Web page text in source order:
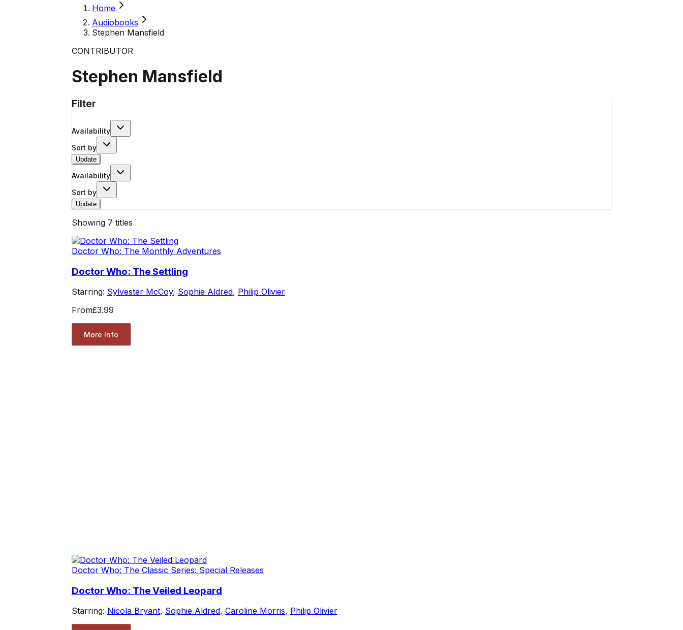
Home
Audiobooks
Stephen Mansfield
CONTRIBUTOR
Stephen Mansfield
Filter
Availability
Sort by
Update
Availability
Sort by
Update
Showing 7 titles
Doctor Who: The Monthly Adventures
Doctor Who: The Settling
Starring: Sylvester McCoy, Sophie Aldred, Philip Olivier
From£3.99
More Info
Doctor Who: The Classic Series: Special Releases
Doctor Who: The Veiled Leopard
Starring: Nicola Bryant, Sophie Aldred, Caroline Morris, Philip Olivier